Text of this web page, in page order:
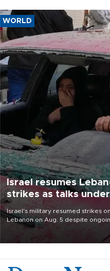
WORLD
Israel resumes
strikes as talks
Rome
Israel's military resumed strikes
Lebanon on Aug. 5 despite
blaming a ceasefire violation by
Hezbollah as Beirut said at least